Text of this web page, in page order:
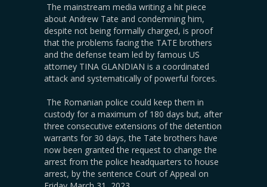
The mainstream media writing a hit piece
about Andrew Tate and condemning him,
despite not being formally charged, is proof
that the problems facing the TATE brothers
and the defense team led by famous US
attorney TINA GLANDIAN is a coordinated
attack and systematically of powerful forces.
The Romanian police could keep them in
custody for a maximum of 180 days but, after
three consecutive extensions of the detention
warrants for 30 days, the Tate brothers have
now been granted the request to change the
arrest from the police headquarters to house
arrest, by the sentence Court of Appeal on